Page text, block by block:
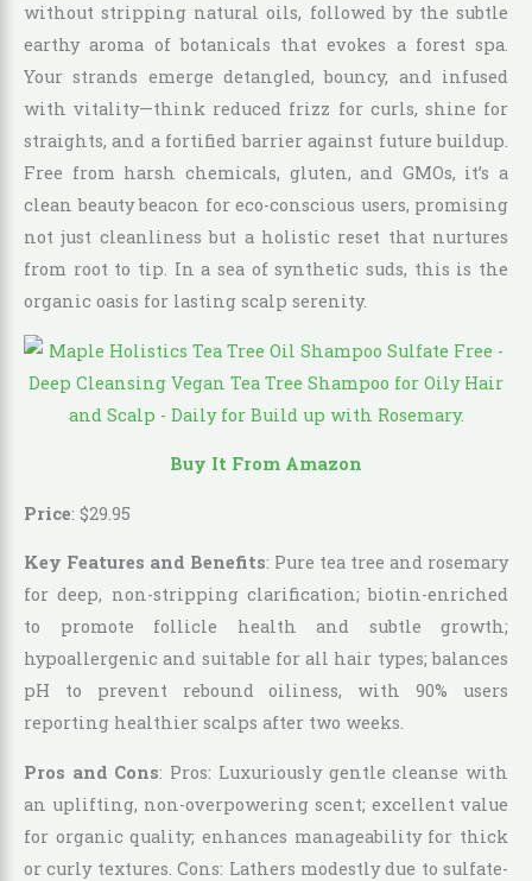
without stripping natural oils, followed by the subtle
earthy aroma of botanicals that evokes a forest spa.
Your strands emerge detangled, bouncy, and infused
with vitality—think reduced frizz for curls, shine for
straights, and a fortified barrier against future buildup.
Free from harsh chemicals, gluten, and GMOs, it’s a
clean beauty beacon for eco-conscious users, promising
not just cleanliness but a holistic reset that nurtures
from root to tip. In a sea of synthetic suds, this is the
organic oasis for lasting scalp serenity.
Buy It From Amazon
Price: $29 95
Key Features and Benefits: Pure tea tree and rosemary
for deep, non-stripping clarification; biotin-enriched
to promote follicle health and subtle growth;
hypoallergenic and suitable for all hair types; balances
pH to prevent rebound oiliness, with 90% users
reporting healthier scalps after two weeks.
Pros and Cons: Pros: Luxuriously gentle cleanse with
an uplifting, non-overpowering scent; excellent value
for organic quality; enhances manageability for thick
or curly textures. Cons: Lathers modestly due to sulfate-